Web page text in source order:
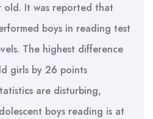
old. It was reported that
boys in reading test
The highest difference
girls by 26 points
are disturbing,
boys reading is at